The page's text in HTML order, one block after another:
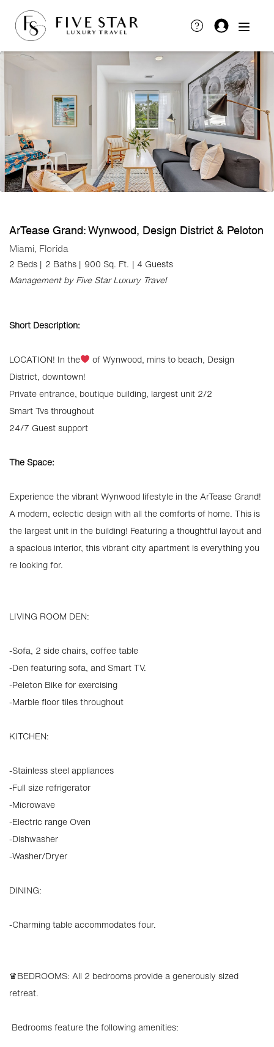
ArTease Grand: Wynwood, Design District & Peloton
Miami, Florida
2 Beds | 2 Baths | 900 Sq. Ft. | 4 Guests
Management by Five Star Luxury Travel
Short Description:
LOCATION! In the
of Wynwood, mins to beach, Design
District, downtown!
Private entrance, boutique building, largest unit 2/2
Smart Tvs throughout
24/7 Guest support
The Space:
Experience the vibrant Wynwood lifestyle in the ArTease Grand!
A modern, eclectic design with all the comforts of home. This is
the largest unit in the building! Featuring a thoughtful layout and
a spacious interior, this vibrant city apartment is everything you
re looking for.
LIVING ROOM DEN:
-Sofa, 2 side chairs, coffee table
-Den featuring sofa, and Smart TV.
-Peleton Bike for exercising
-Marble floor tiles throughout
KITCHEN:
-Stainless steel appliances
-Full size refrigerator
-Microwave
-Electric range Oven
-Dishwasher
-Washer/Dryer
DINING:
-Charming table accommodates four.
♛BEDROOMS: All 2 bedrooms provide a generously sized
retreat.
️ Bedrooms feature the following amenities: